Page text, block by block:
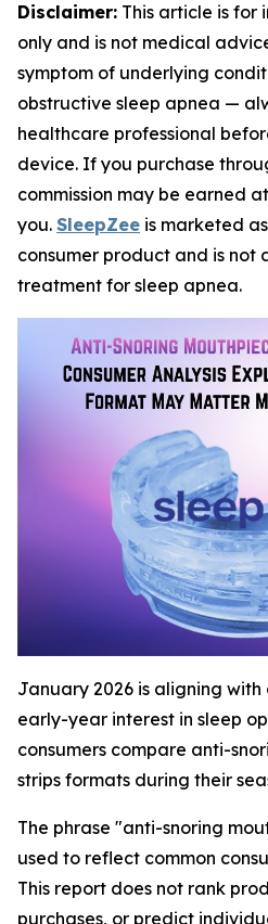
Disclaimer: This article is for
only and is not medical
symptom of underlying
obstructive sleep apnea —
healthcare professional
device. If you purchase
commission may be earned
you. SleepZee is marketed
consumer product and is not
treatment for sleep apnea.
January 2026 is aligning
early-year interest in sleep
consumers compare anti-
strips formats during their
The phrase "anti-snoring
used to reflect common
This report does not rank
purchases, or predict